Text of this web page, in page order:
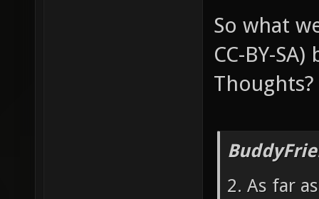
So what
CC-BY-
Thoughts?
2. As far